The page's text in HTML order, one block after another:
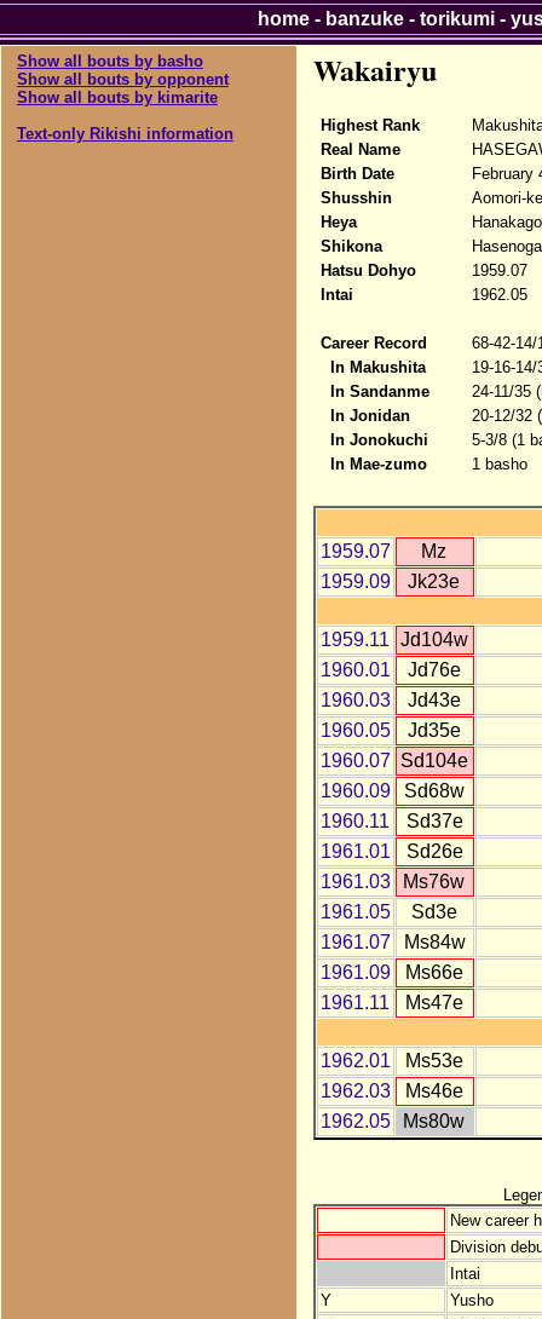
Show all bouts by basho
Show all bouts by opponent
Show all bouts by kimarite
Text-only Rikishi information
Wakairyu
Highest Rank
Real Name
Birth Date
February
Shusshin
Aomori-
Heya
Hanakago
Shikona
Hatsu Dohyo
1959.07
Intai
1962.05
Career Record
68-42-14/
In Makushita
19-16-
In Sandanme
24-11/35
In Jonidan
20-12/32
In Jonokuchi
5-3/8 (1
In Mae-zumo
1 basho
1959.07
Mz
1959.09
Jk23e
1959.11 Jd104w
1960.01
Jd76e
1960.03
Jd43e
1960.05
Jd35e
1960.07 Sd104e
1960.09
Sd68w
1960.11
Sd37e
1961.01
Sd26e
1961.03
Ms76w
1961.05
Sd3e
1961.07
Ms84w
1961.09
Ms66e
1961.11
Ms47e
1962.01
Ms53e
1962.03
Ms46e
1962.05
Ms80w
New career
Division
Intai
Y
Yusho
home- banzuke- torikumi-